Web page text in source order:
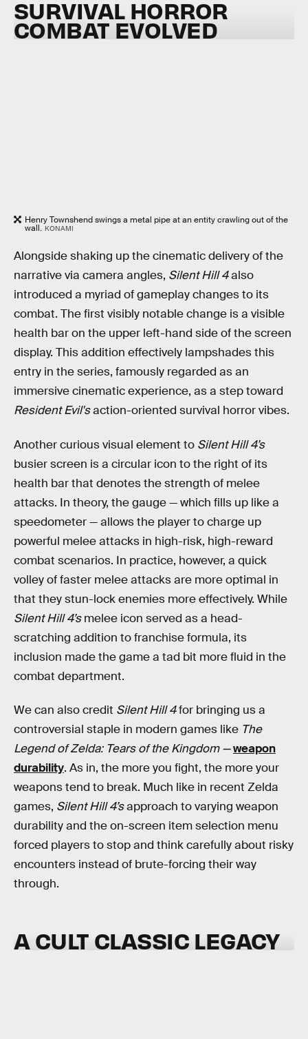
SURVIVAL HORROR
COMBAT EVOLVED
Henry Townshend swings a metal pipe at an entity crawling out of the
wall. KONAMI
Alongside shaking up the cinematic delivery of the
narrative via camera angles, Silent Hill 4also
introduced a myriad of gameplay changes to its
combat. The first visibly notable change is a visible
health bar on the upper left-hand side of the screen
display. This addition effectively lampshades this
entry in the series, famously regarded as an
immersive cinematic experience, as a step toward
Resident Evil'saction-oriented survival horror vibes.
Another curious visual element to Silent Hill 4’s
busier screen is a circular icon to the right of its
health bar that denotes the strength of melee
attacks. In theory, the gauge — which fills up like a
speedometer — allows the player to charge up
powerful melee attacks in high-risk, high-reward
combat scenarios. In practice, however, a quick
volley of faster melee attacks are more optimal in
that they stun-lock enemies more effectively. While
Silent Hill 4’smelee icon served as a head-
scratching addition to franchise formula, its
inclusion made the game a tad bit more fluid in the
combat department.
We can also credit Silent Hill 4for bringing us a
controversial staple in modern games like The
Legend of Zelda: Tears of the Kingdom —weapon
durability. As in, the more you fight, the more your
weapons tend to break. Much like in recent Zelda
games, Silent Hill 4’sapproach to varying weapon
durability and the on-screen item selection menu
forced players to stop and think carefully about risky
encounters instead of brute-forcing their way
through.
A CULT CLASSIC LEGACY